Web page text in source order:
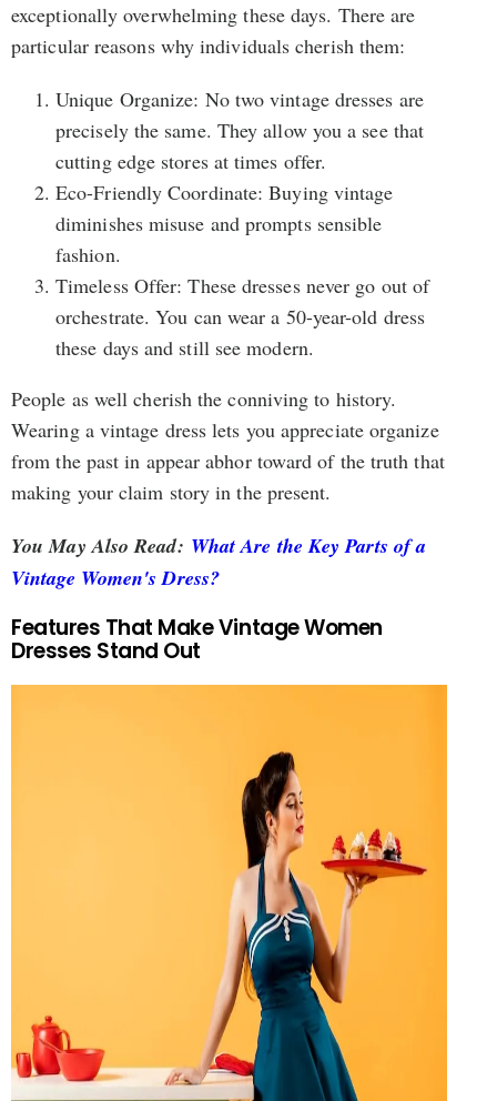
exceptionally overwhelming these days. There are
particular reasons why individuals cherish them:
Unique Organize: No two vintage dresses are
precisely the same. They allow you a see that
cutting edge stores at times offer.
Eco-Friendly Coordinate: Buying vintage
diminishes misuse and prompts sensible
fashion.
Timeless Offer: These dresses never go out of
orchestrate. You can wear a 50-year-old dress
these days and still see modern.
People as well cherish the conniving to history.
Wearing a vintage dress lets you appreciate organize
from the past in appear abhor toward of the truth that
making your claim story in the present.
You May Also Read: What Are the Key Parts of a
Vintage Women's Dress?
Features That Make Vintage Women
Dresses Stand Out